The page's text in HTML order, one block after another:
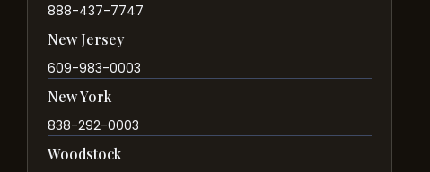
888-437-7747
New Jersey
609-983-0003
New York
838-292-0003
Woodstock